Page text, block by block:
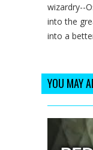
wizardry--
into the
into a
YOU MAY